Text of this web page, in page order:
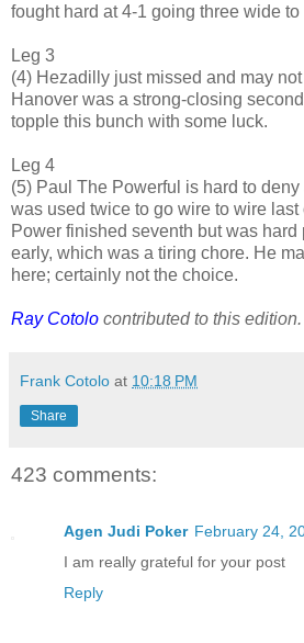
fought hard at 4-1 going three wide to
Leg 3
(4) Hezadilly just missed and may
Hanover was a strong-closing
topple this bunch with some luck.
Leg 4
(5) Paul The Powerful is hard to
was used twice to go wire to wire last
Power finished seventh but was hard
early, which was a tiring chore. He
here; certainly not the choice.
Ray Cotolo contributed to this edition.
Frank Cotolo at 10:18 PM
Share
423 comments:
Agen Judi Poker February 24,
I am really grateful for your post
Reply